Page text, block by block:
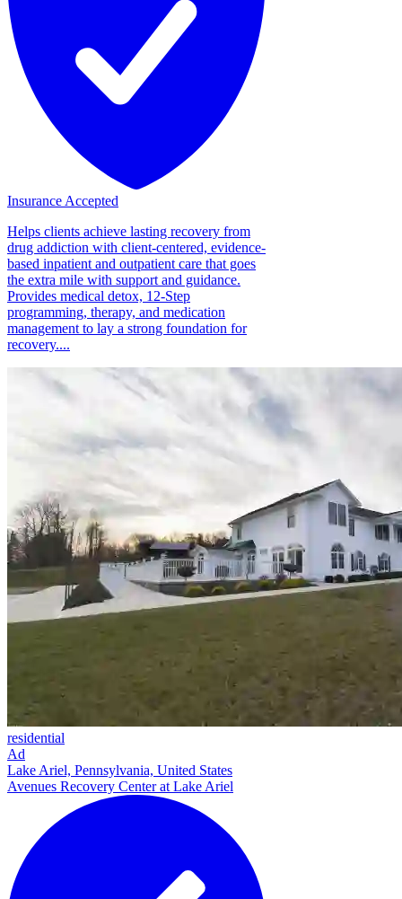
Insurance Accepted
Helps clients achieve lasting recovery from
drug addiction with client-centered, evidence-
based inpatient and outpatient care that goes
the extra mile with support and guidance.
Provides medical detox, 12-Step
programming, therapy, and medication
management to lay a strong foundation for
recovery....
residential
Ad
Lake Ariel, Pennsylvania, United States
Avenues Recovery Center at Lake Ariel